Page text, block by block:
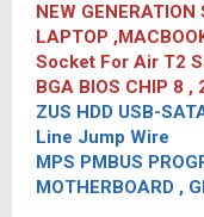
NEW
LAPTOP
Socket For Air T2
BGA BIOS CHIP 8 ,
ZUS HDD USB-
Line Jump Wire
MPS PMBUS
MOTHERBOARD ,